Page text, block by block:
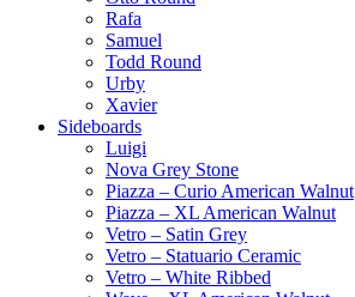
Rafa
Samuel
Todd Round
Urby
Xavier
Sideboards
Luigi
Nova Grey Stone
Piazza – Curio American Walnut
Piazza – XL American Walnut
Vetro – Satin Grey
Vetro – Statuario Ceramic
Vetro – White Ribbed